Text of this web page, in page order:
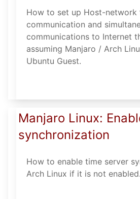
How to set up Host-network
communication and
communications to Internet
assuming Manjaro / Arch
Ubuntu Guest.
Manjaro Linux:
synchronization
How to enable time server
Arch Linux if it is not enabled.